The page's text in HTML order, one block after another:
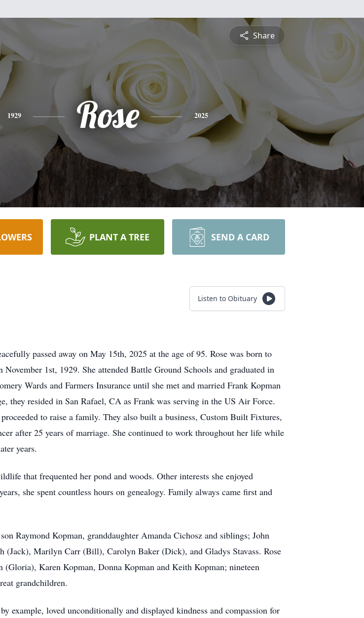
Share
1929 Rose 2025
PLANT A TREE SEND A CARD
Listen to Obituary
passed away on May 15th, 2025 at the age of 95. Rose was born to
1st, 1929. She attended Battle Ground Schools and graduated in
Wards and Farmers Insurance until she met and married Frank Kopman
they resided in San Rafael, CA as Frank was serving in the US Air Force.
to raise a family. They also built a business, Custom Built Fixtures,
after 25 years of marriage. She continued to work throughout her life while
years.
that frequented her pond and woods. Other interests she enjoyed
she spent countless hours on genealogy. Family always came first and
Raymond Kopman, granddaughter Amanda Cichosz and siblings; John
Marilyn Carr (Bill), Carolyn Baker (Dick), and Gladys Stavass. Rose
Karen Kopman, Donna Kopman and Keith Kopman; nineteen
grandchildren.
example, loved unconditionally and displayed kindness and compassion for